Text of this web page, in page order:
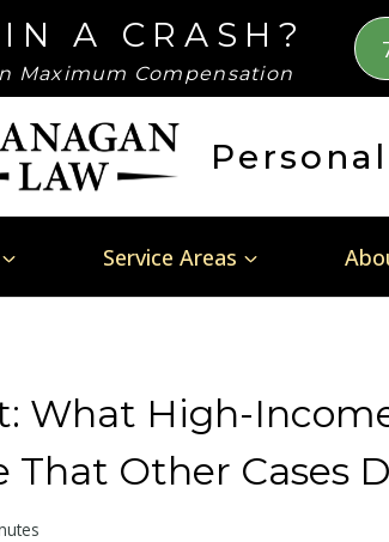
A CRASH?
Maximum Compensation
Service Areas
What High-
Other Cases